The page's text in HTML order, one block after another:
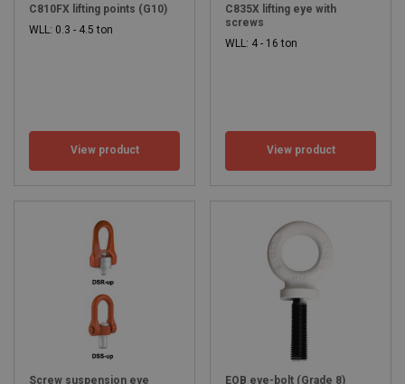
C810FX lifting points (G10)
WLL: 0.3 - 4.5 ton
View product
C835X lifting eye with
screws
WLL: 4 - 16 ton
View product
Screw suspension eye
EOB eye-bolt (Grade 8)